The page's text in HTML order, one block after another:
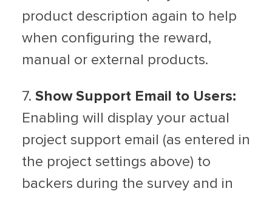
product description again to help
when configuring the reward,
manual or external products.
7. Show Support Email to Users:
Enabling will display your actual
project support email (as entered in
the project settings above) to
backers during the survey and in